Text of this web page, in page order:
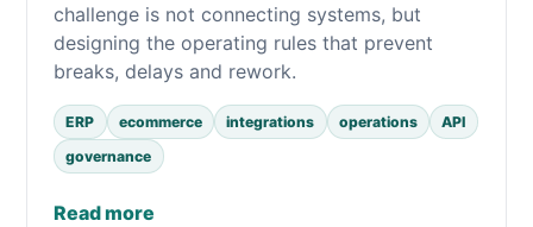
challenge is not connecting systems, but
designing the operating rules that prevent
breaks, delays and rework.
ERP ecommerce integrations operations
API
governance
Read more